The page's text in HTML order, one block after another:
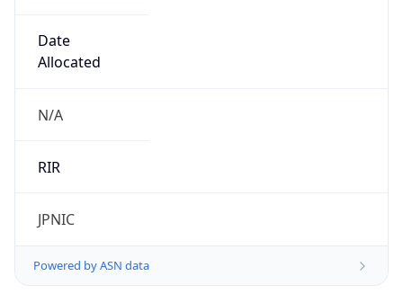
Date
Allocated
N/A
RIR
JPNIC
Powered by ASN data